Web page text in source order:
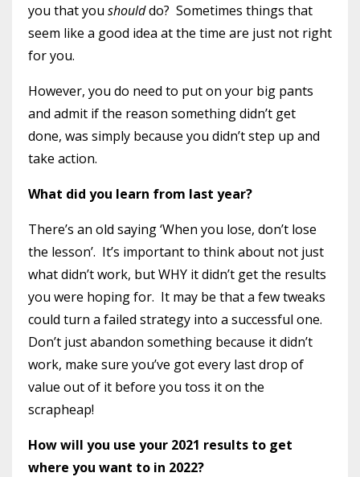
you that you shoulddo? Sometimes things that
seem like a good idea at the time are just not right
for you.
However, you do need to put on your big pants
and admit if the reason something didn’t get
done, was simply because you didn’t step up and
take action.
What did you learn from last year?
There’s an old saying ‘When you lose, don’t lose
the lesson’. It’s important to think about not just
what didn’t work, but WHY it didn’t get the results
you were hoping for. It may be that a few tweaks
could turn a failed strategy into a successful one.
Don’t just abandon something because it didn’t
work, make sure you’ve got every last drop of
value out of it before you toss it on the
scrapheap!
How will you use your 2021 results to get
where you want to in 2022?